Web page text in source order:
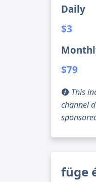
Daily
$3
$79
This
channel
füge